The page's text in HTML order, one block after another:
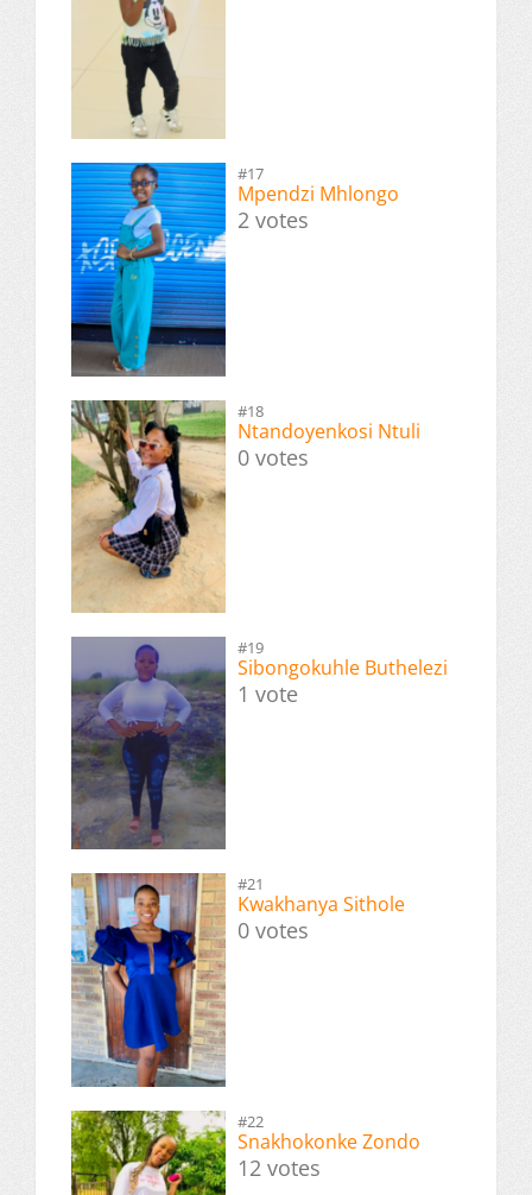
#17
Mpendzi Mhlongo
2 votes
#18
Ntandoyenkosi Ntuli
0 votes
#19
Sibongokuhle Buthelezi
1 vote
#21
Kwakhanya Sithole
0 votes
#22
Snakhokonke Zondo
12 votes